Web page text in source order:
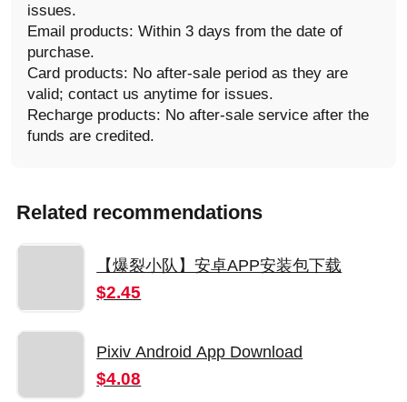
issues.
Email products: Within 3 days from the date of
purchase.
Card products: No after-sale period as they are
valid; contact us anytime for issues.
Recharge products: No after-sale service after the
funds are credited.
Related recommendations
【爆裂小队】安卓APP安装包下载
$2.45
Pixiv Android App Download
$4.08